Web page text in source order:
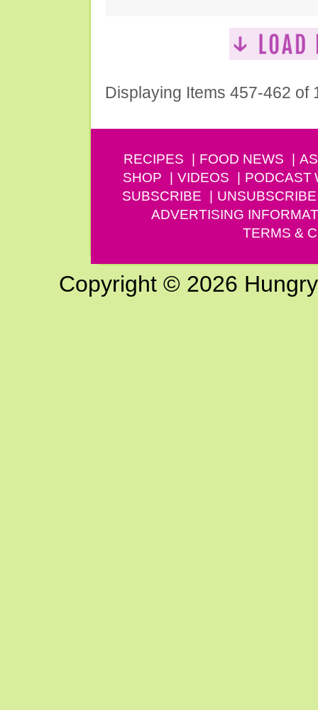
Displaying Items 457-462 of
RECIPES FOOD NEWS
SHOP
VIDEOS PODCAST
SUBSCRIBE
UNSUBSCRIBE
ADVERTISING
TERMS &
Copyright © 2026